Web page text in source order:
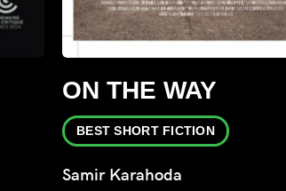
ON THE WAY
BEST SHORT FICTION
Samir Karahoda